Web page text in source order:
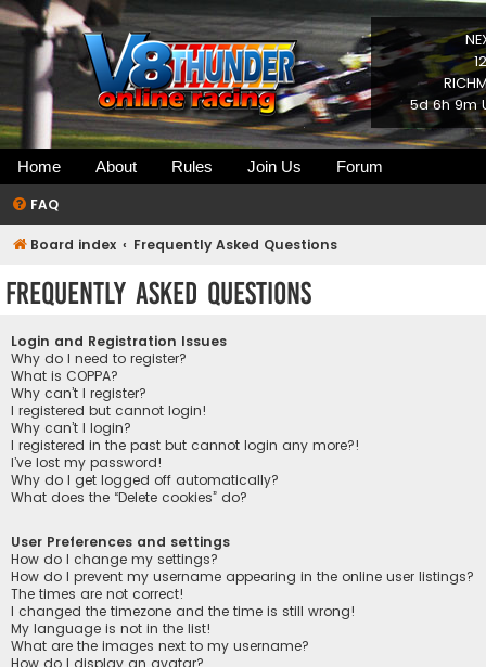
5d 6h 9m
Home About Rules Join Us Forum
FAQ
Board index Frequently Asked Questions
Frequently Asked Questions
Login and Registration Issues
Why do I need to register?
What is COPPA?
Why can’t I register?
I registered but cannot login!
Why can’t I login?
I registered in the past but cannot login any more?!
I’ve lost my password!
Why do I get logged off automatically?
What does the “Delete cookies” do?
User Preferences and settings
How do I change my settings?
How do I prevent my username appearing in the online user listings?
The times are not correct!
I changed the timezone and the time is still wrong!
My language is not in the list!
What are the images next to my username?
How do I display an avatar?